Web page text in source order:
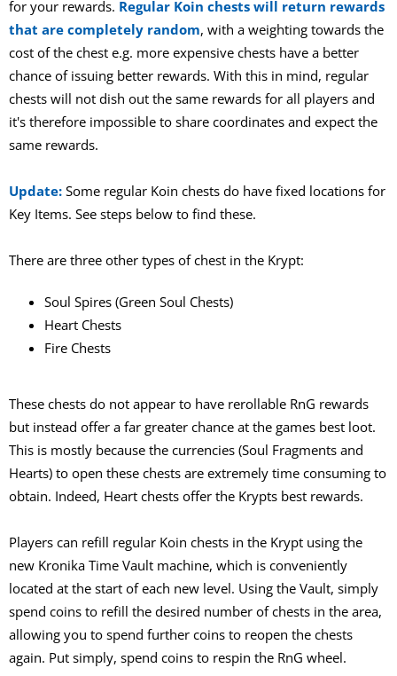
for your rewards. Regular Koin chests will return rewards
that are completely random, with a weighting towards the
cost of the chest e.g. more expensive chests have a better
chance of issuing better rewards. With this in mind, regular
chests will not dish out the same rewards for all players and
it's therefore impossible to share coordinates and expect the
same rewards.
Update:Some regular Koin chests do have fixed locations for
Key Items. See steps below to find these.
There are three other types of chest in the Krypt:
Soul Spires (Green Soul Chests)
Heart Chests
Fire Chests
These chests do not appear to have rerollable RnG rewards
but instead offer a far greater chance at the games best loot.
This is mostly because the currencies (Soul Fragments and
Hearts) to open these chests are extremely time consuming to
obtain. Indeed, Heart chests offer the Krypts best rewards.
Players can refill regular Koin chests in the Krypt using the
new Kronika Time Vault machine, which is conveniently
located at the start of each new level. Using the Vault, simply
spend coins to refill the desired number of chests in the area,
allowing you to spend further coins to reopen the chests
again. Put simply, spend coins to respin the RnG wheel.